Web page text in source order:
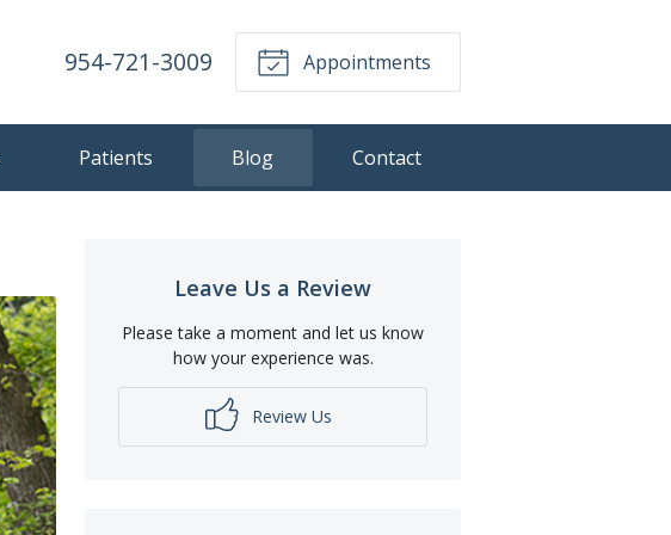
954-721-3009 Appointments
Patients Blog Contact
Leave Us a Review
Please take a moment and let us know
how your experience was.
Review Us